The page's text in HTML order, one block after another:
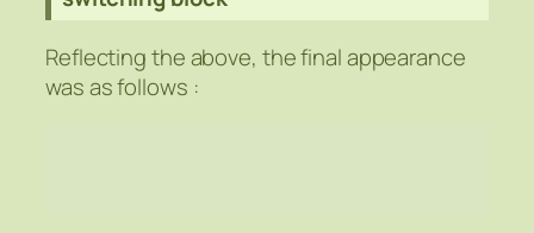
Reflecting the above, the final appearance
was as follows :